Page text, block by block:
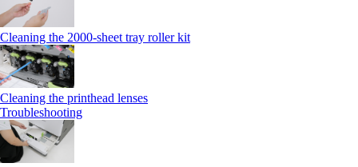
Cleaning the 2000‑sheet tray roller kit
Cleaning the printhead lenses
Troubleshooting